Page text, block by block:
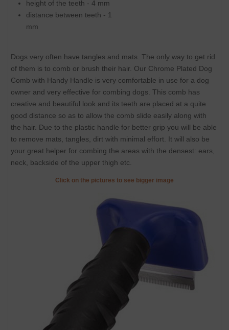
height of the teeth - 4 mm
distance between teeth - 1
mm
Dogs very often have tangles and mats. The only way to get rid
of them is to comb or brush their hair. Our Chrome Plated Dog
Comb with Handy Handle is very comfortable in use for a dog
owner and very effective for combing dogs. This comb has
creative and beautiful look and its teeth are placed at a quite
good distance so as to allow the comb slide easily along with
the hair. Due to the plastic handle for better grip you will be able
to remove mats, tangles, dirt with minimal effort. It will also be
your great helper for combing the areas with the densest: ears,
neck, backside of the upper thigh etc.
Click on the pictures to see bigger image